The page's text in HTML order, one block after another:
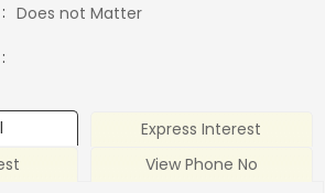
: Does not Matter
:
Express Interest
View Phone No